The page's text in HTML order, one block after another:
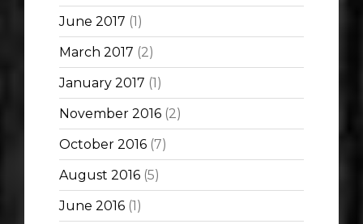
June 2017 (1)
March 2017 (2)
January 2017 (1)
November 2016 (2)
October 2016 (7)
August 2016 (5)
June 2016 (1)